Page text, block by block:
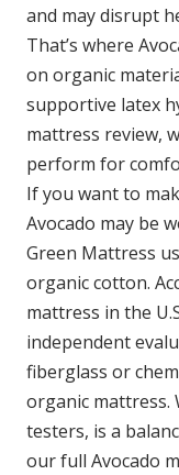
and may disrupt
That’s where
on organic
supportive latex
mattress review,
perform for
If you want to
Avocado may be
Green Mattress
organic cotton.
mattress in the
independent
fiberglass or
organic mattress.
testers, is a
our full Avocado